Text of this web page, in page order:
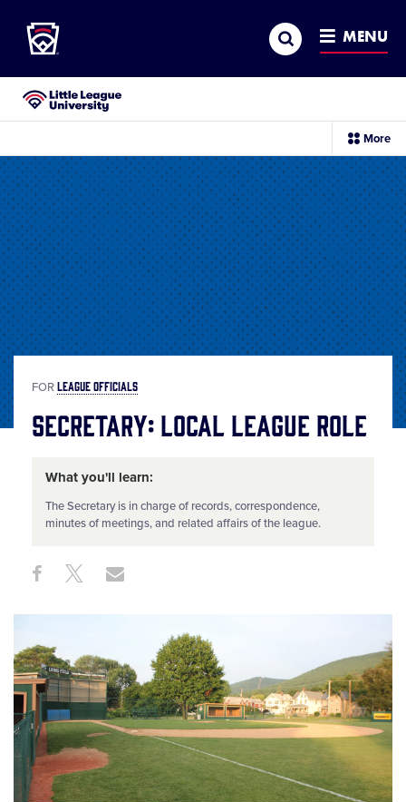
MAIN
CONTENT
Search MENU
Little League University®
More
FORLEAGUE OFFICIALS
Secretary: Local League Role
What you'll learn:
The Secretary is in charge of records, correspondence,
minutes of meetings, and related affairs of the league.
Share
This
Share ShareShare